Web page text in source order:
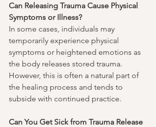
Can Releasing Trauma Cause Physical
Symptoms or Illness?
In some cases, individuals may
temporarily experience physical
symptoms or heightened emotions as
the body releases stored trauma.
However, this is often a natural part of
the healing process and tends to
subside with continued practice.
Can You Get Sick from Trauma Release